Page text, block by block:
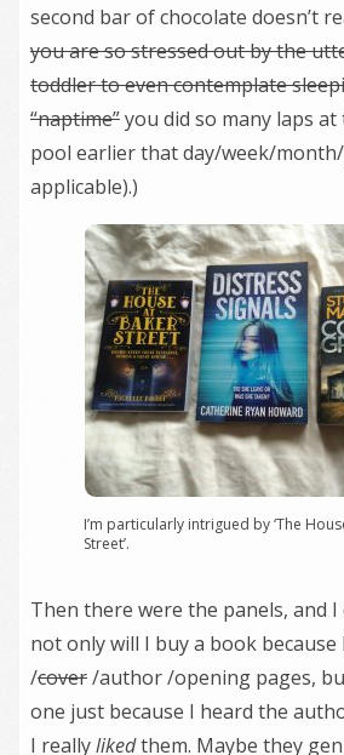
second bar of chocolate doesn’t
you are so stressed out by the
toddler to even contemplate
“naptime”you did so many laps
pool earlier that day/week/
applicable).)
I’m particularly intrigued by ‘The
Street’.
Then there were the panels, and
not only will I buy a book
/cover/author /opening pages,
one just because I heard the
I reallylikedthem. Maybe they